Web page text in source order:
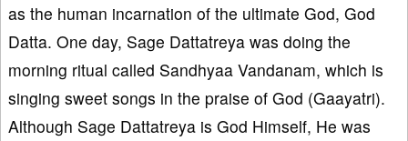
as the human incarnation of the ultimate God, God
Datta. One day, Sage Dattatreya was doing the
morning ritual called Sandhyaa Vandanam, which is
singing sweet songs in the praise of God (Gaayatri).
Although Sage Dattatreya is God Himself, He was